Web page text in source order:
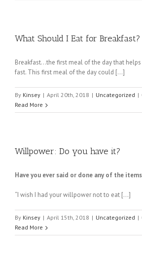
What Should I Eat for Breakfast?
Breakfast…the first meal of the day that
fast. This first meal of the day could […]
By Kinsey | April 20th, 2018 | Uncategorized |
Read More
Willpower: Do you have it?
Have you ever said or done any of the
“I wish I had your willpower not to eat […]
By Kinsey | April 15th, 2018 | Uncategorized |
Read More